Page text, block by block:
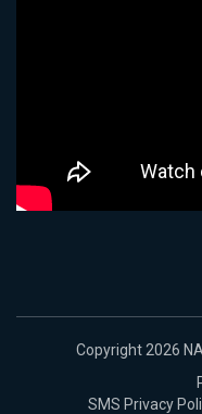
Copyright 2026
SMS Privacy